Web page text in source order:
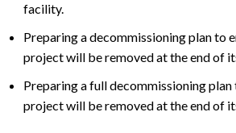
facility.
Preparing a decommissioning plan to
project will be removed at the end of
Preparing a full decommissioning
project will be removed at the end of